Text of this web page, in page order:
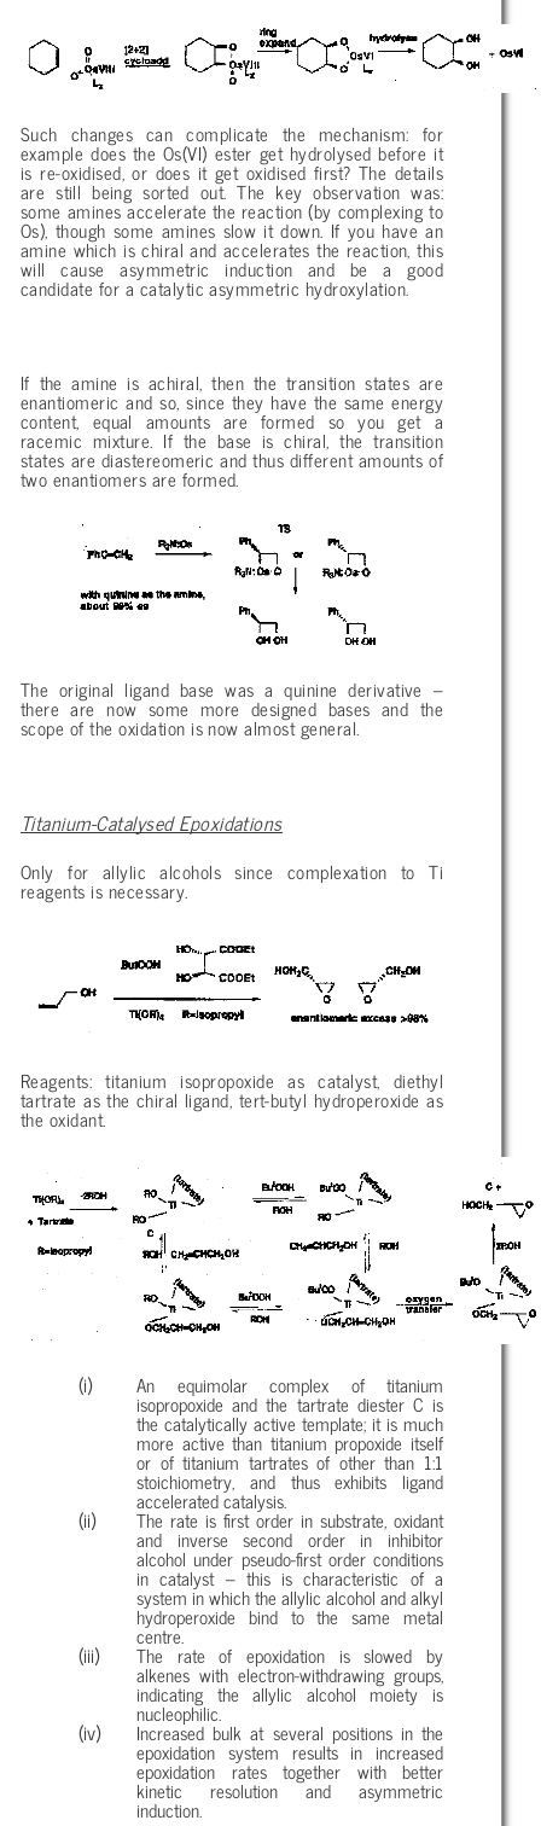
Such changes can complicate the mechanism: for
example does the Os(VI) ester get hydrolysed before it
is re-oxidised, or does it get oxidised first? The details
are still being sorted out. The key observation was:
some amines accelerate the reaction (by complexing to
Os), though some amines slow it down. If you have an
amine which is chiral and accelerates the reaction, this
will cause asymmetric induction and be a good
candidate for a catalytic asymmetric hydroxylation.
If the amine is achiral, then the transition states are
enantiomeric and so, since they have the same energy
content, equal amounts are formed so you get a
racemic mixture. If the base is chiral, the transition
states are diastereomeric and thus different amounts of
two enantiomers are formed.
The original ligand base was a quinine derivative –
there are now some more designed bases and the
scope of the oxidation is now almost general.
Titanium-Catalysed Epoxidations
Only for allylic alcohols since complexation to Ti
reagents is necessary.
Reagents: titanium isopropoxide as catalyst, diethyl
tartrate as the chiral ligand, tert-butyl hydroperoxide as
the oxidant.
An equimolar complex of titanium
isopropoxide and the tartrate diester C is
the catalytically active template; it is much
more active than titanium propoxide itself
or of titanium tartrates of other than 1:1
stoichiometry, and thus exhibits ligand
accelerated catalysis.
The rate is first order in substrate, oxidant
and inverse second order in inhibitor
alcohol under pseudo-first order conditions
in catalyst – this is characteristic of a
system in which the allylic alcohol and alkyl
hydroperoxide bind to the same metal
centre.
The rate of epoxidation is slowed by
alkenes with electron-withdrawing groups,
indicating the allylic alcohol moiety is
nucleophilic.
Increased bulk at several positions in the
epoxidation system results in increased
epoxidation rates together with better
kinetic resolution and asymmetric
induction.